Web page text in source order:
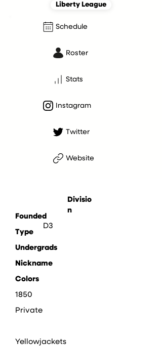
Liberty League
Schedule
Roster
Stats
Instagram
Twitter
Website
Divisio
n
D3
Founded
Type
Undergrads
Nickname
Colors
1850
Private
Yellowjackets